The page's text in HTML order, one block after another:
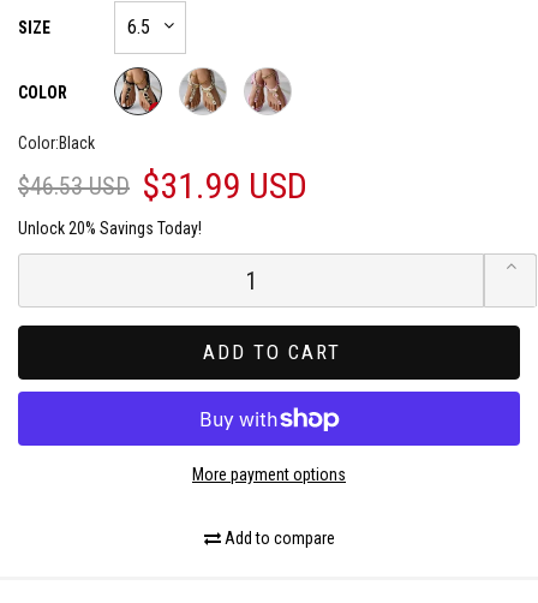
SIZE
COLOR
Color:Black
$46.53 USD $31.99 USD
Unlock 20% Savings Today!
ADD TO CART
More payment options
Add to compare